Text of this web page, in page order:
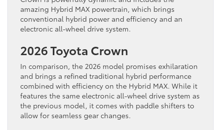
amazing Hybrid MAX powertrain, which brings
conventional hybrid power and efficiency and an
electronic all-wheel drive system.
2026 Toyota Crown
In comparison, the 2026 model promises exhilaration
and brings a refined traditional hybrid performance
combined with efficiency on the Hybrid MAX. While it
features the same electronic all-wheel drive system as
the previous model, it comes with paddle shifters to
allow for seamless gear changes.